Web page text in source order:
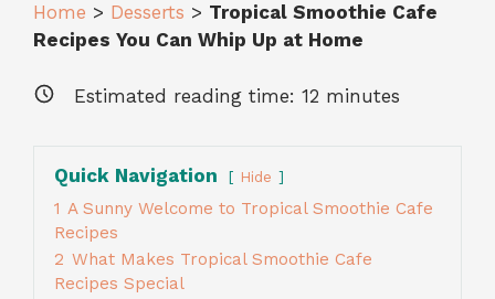
Home > Desserts > Tropical Smoothie Cafe
Recipes You Can Whip Up at Home
Estimated reading time: 12 minutes
Quick Navigation Hide
1 A Sunny Welcome to Tropical Smoothie Cafe
Recipes
2 What Makes Tropical Smoothie Cafe
Recipes Special